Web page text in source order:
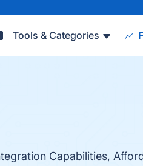
Tools & Categories
Capabilities,